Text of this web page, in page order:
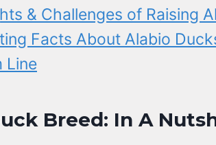
& Challenges of Raising
Facts About Alabio
Line
Breed: In A